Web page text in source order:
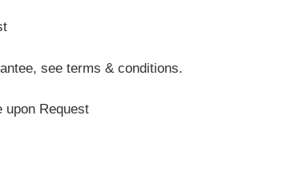
see terms & conditions.
upon Request